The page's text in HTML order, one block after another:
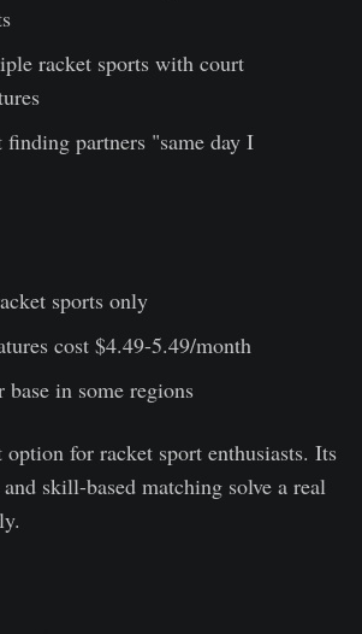
racket sports with court
finding partners "same day I
sports only
cost $4.49-5.49/month
base in some regions
option for racket sport enthusiasts. Its
skill-based matching solve a real